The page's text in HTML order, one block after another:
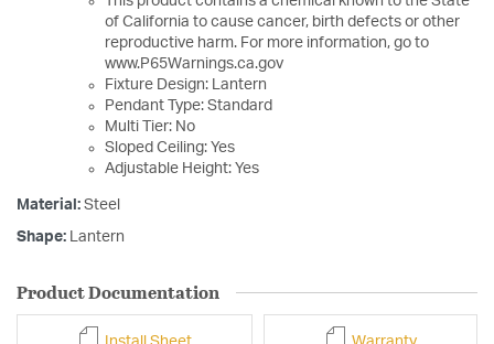
of California to cause cancer, birth defects or other
reproductive harm. For more information, go to
www.P65Warnings.ca.gov
Fixture Design: Lantern
Pendant Type: Standard
Multi Tier: No
Sloped Ceiling: Yes
Adjustable Height: Yes
Material: Steel
Shape: Lantern
Product Documentation